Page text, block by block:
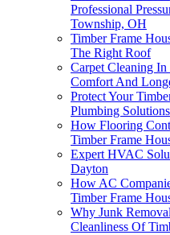
Professional
Township, OH
Timber Frame
The Right Roof
Carpet Cleaning
Comfort And
Protect Your
Plumbing Solutions
How Flooring
Timber Frame
Expert HVAC
Dayton
How AC
Timber Frame
Why Junk
Cleanliness Of